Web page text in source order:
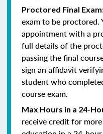
Proctored Final
exam to be proctored.
appointment with a
full details of the
passing the final
sign an affidavit
student who
course exam.
Max Hours in a 24-
receive credit for